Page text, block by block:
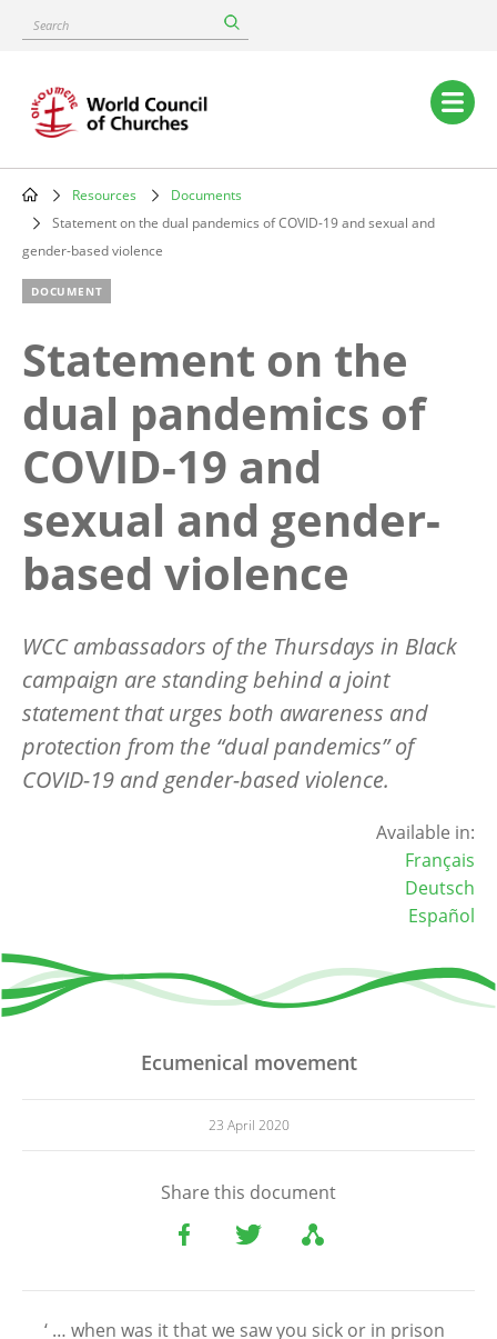
content
Search
Main
navigation
Breadcrumb
Resources
Documents
Statement on the dual pandemics of COVID-19 and sexual and
gender-based violence
DOCUMENT
Statement on the
dual pandemics of
COVID-19 and
sexual and gender-
based violence
WCC ambassadors of the Thursdays in Black
campaign are standing behind a joint
statement that urges both awareness and
protection from the “dual pandemics” of
COVID-19 and gender-based violence.
Available in:
Français
Deutsch
Español
Ecumenical movement
23 April 2020
Share this document
‘ … when was it that we saw you sick or in prison